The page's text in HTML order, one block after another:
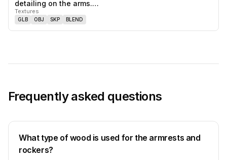
detailing on the arms.…
Textures
GLB OBJ SKP BLEND
Frequently asked questions
What type of wood is used for the armrests and
rockers?